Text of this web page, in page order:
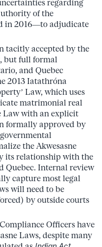
regarding
of the
in 2016—to adjudicate
tacitly accepted by the
but full formal
and Quebec
2013 Iatathróna
Law, which uses
matrimonial real
Law with an explicit
formally approved by
the Akwesasne
its relationship with the
Quebec. Internal review
capture most legal
will need to be
by outside courts
Officers have
Laws, despite many